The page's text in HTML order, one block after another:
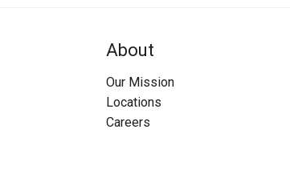
About
Our Mission
Locations
Careers